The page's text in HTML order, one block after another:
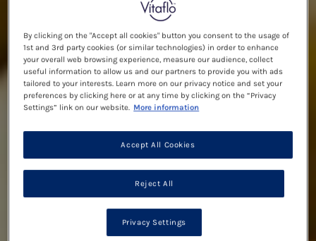
By clicking on the "Accept all cookies" button you consent to the usage of
1st and 3rd party cookies (or similar technologies) in order to enhance
your overall web browsing experience, measure our audience, collect
useful information to allow us and our partners to provide you with ads
tailored to your interests. Learn more on our privacy notice and set your
preferences by clicking here or at any time by clicking on the “Privacy
Settings” link on our website. More information
Reject All
Accept All Cookies
Privacy Settings